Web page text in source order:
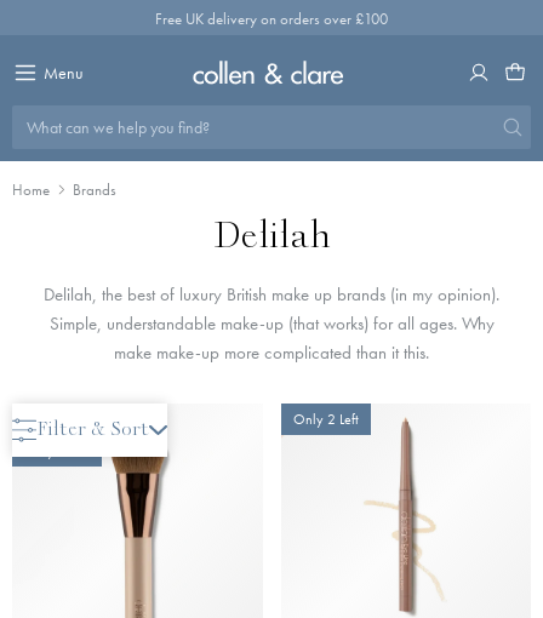
Free UK delivery on orders over £100
Menu
What can we help you find?
Home Brands
Delilah
Delilah, the best of luxury British make up brands (in my opinion).
Simple, understandable make-up (that works) for all ages. Why
make make-up more complicated than it this.
Filter & Sort
New Arrival
Only 2 Left